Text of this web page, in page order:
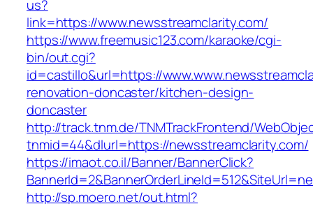
us?
link=https://www.newsstreamclarity.com/
https://www.freemusic123.com/karaoke/cgi-
bin/out.cgi?
id=castillo&url=https://
renovation-doncaster/kitchen-design-
doncaster
http://track.tnm.de/TNMTrackFrontend/
tnmid=44&dlurl=https://newsstreamclarity.com/
https://imaot.co.il/Banner/BannerClick?
http://sp.moero.net/out.html?